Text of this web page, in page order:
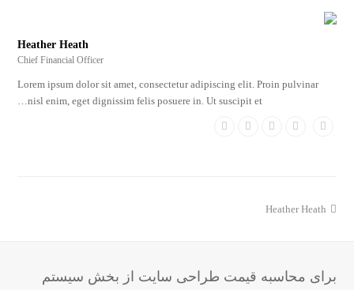
Heather Heath
Chief Financial Officer
Lorem ipsum dolor sit amet, consectetur adipiscing elit. Proin pulvinar
nisl enim, eget dignissim felis posuere in. Ut suscipit et…
Twitter
Facebook
Google
Linkedin
مطلب
Heather Heath
برای محاسبه قیمت طراحی سایت از بخش سیستم